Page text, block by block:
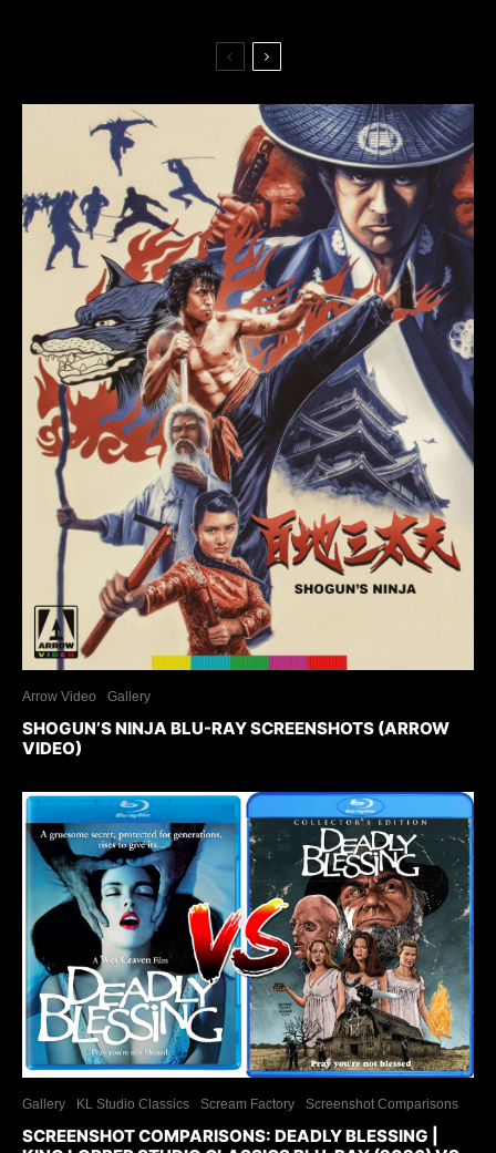
Arrow Video Gallery
SHOGUN’S NINJA BLU-RAY SCREENSHOTS (ARROW
VIDEO)
Gallery KL Studio Classics Scream Factory Screenshot Comparisons
SCREENSHOT COMPARISONS: DEADLY BLESSING |